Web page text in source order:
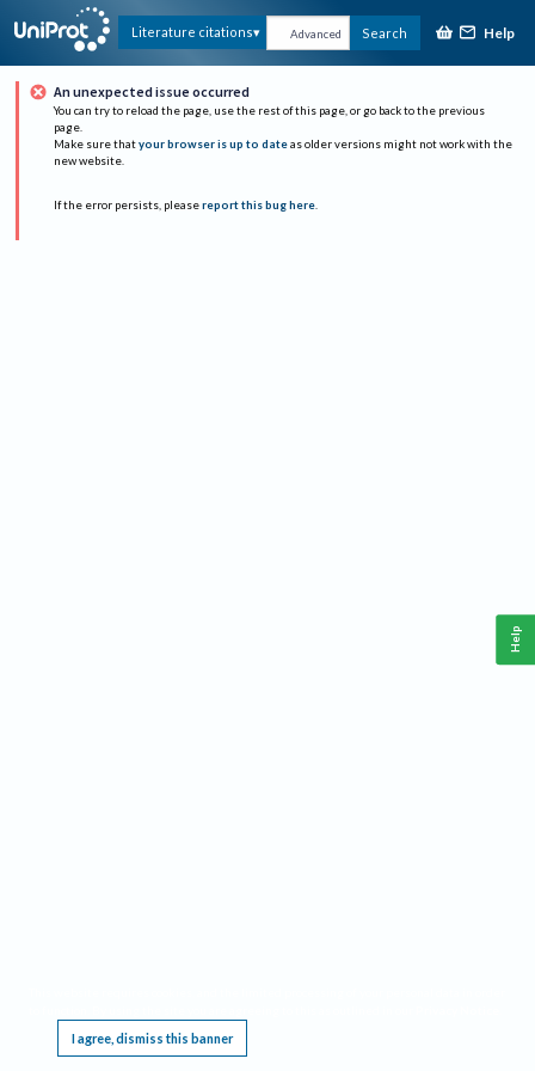
Literature citations Advanced Search Help
An unexpected issue occurred
You can try to reload the page, use the rest of this page, or go back to the previous
page.
Make sure that your browser is up to date as older versions might not work with the
new website.
If the error persists, please report this bug here.
I agree, dismiss this banner
Help